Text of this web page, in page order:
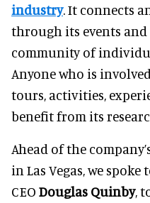
industry. It connects
through its events and
community of
Anyone who is
tours, activities,
benefit from its
Ahead of the
in Las Vegas, we
CEO Douglas Quinby,